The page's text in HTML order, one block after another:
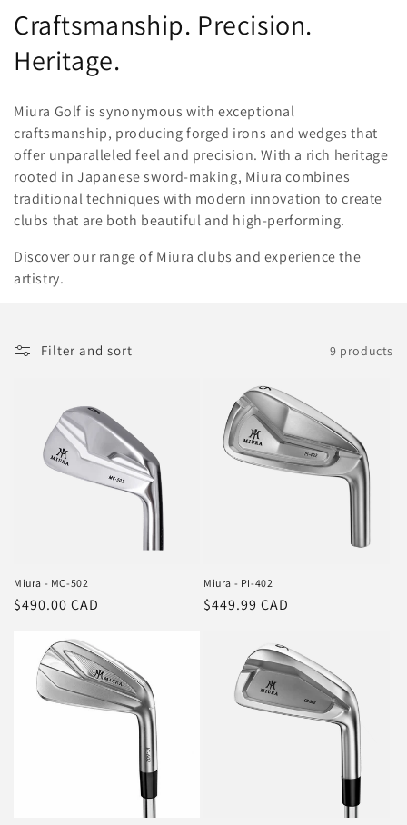
o
l
e
c
t
i
o
:
Craftsmanship. Precision.
Heritage.
Miura Golf is synonymous with exceptional
craftsmanship, producing forged irons and wedges that
offer unparalleled feel and precision. With a rich heritage
rooted in Japanese sword-making, Miura combines
traditional techniques with modern innovation to create
clubs that are both beautiful and high-performing.
Discover our range of Miura clubs and experience the
artistry.
Filter and sort 9 products
Miura - MC-502
Regular
$490.00 CAD
Miura - PI-402
Regular
$449.99 CAD